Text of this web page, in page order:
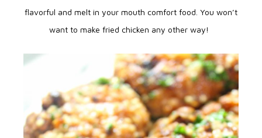
flavorful and melt in your mouth comfort food. You won’t
want to make fried chicken any other way!